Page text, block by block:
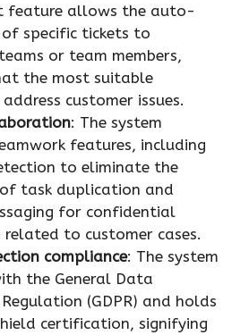
feature allows the auto-
specific tickets to
or team members,
the most suitable
customer issues.
: The system
features, including
to eliminate the
task duplication and
for confidential
related to customer cases.
compliance: The system
the General Data
(GDPR) and holds
certification, signifying